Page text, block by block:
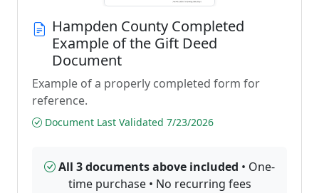
Hampden County Completed
Example of the Gift Deed
Document
Example of a properly completed form for
reference.
Document Last Validated 7/23/2026
All 3 documents above included • One-
time purchase • No recurring fees